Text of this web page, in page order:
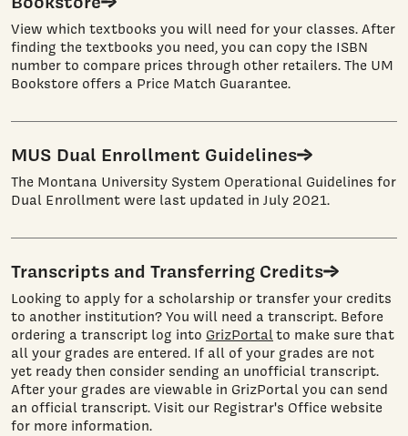
View which textbooks you will need for your classes. After
finding the textbooks you need, you can copy the ISBN
number to compare prices through other retailers. The UM
Bookstore offers a Price Match Guarantee.
MUS Dual Enrollment Guidelines
The Montana University System Operational Guidelines for
Dual Enrollment were last updated in July 2021.
Transcripts and Transferring Credits
Looking to apply for a scholarship or transfer your credits
to another institution? You will need a transcript. Before
ordering a transcript log into GrizPortalto make sure that
all your grades are entered. If all of your grades are not
yet ready then consider sending an unofficial transcript.
After your grades are viewable in GrizPortal you can send
an official transcript. Visit our Registrar's Office website
for more information.